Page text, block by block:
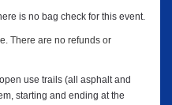
is no bag check for this event.
There are no refunds or
use trails (all asphalt and
starting and ending at the